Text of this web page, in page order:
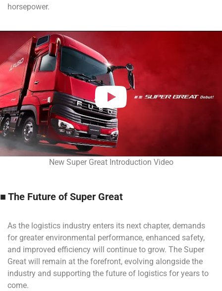
horsepower.
New Super Great Introduction Video
■ The Future of Super Great
As the logistics industry enters its next chapter, demands
for greater environmental performance, enhanced safety,
and improved efficiency will continue to grow. The Super
Great will remain at the forefront, evolving alongside the
industry and supporting the future of logistics for years to
come.